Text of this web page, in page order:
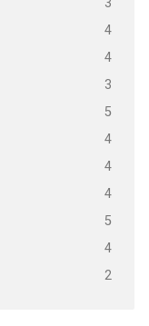
3
4
4
3
5
4
4
4
5
4
2